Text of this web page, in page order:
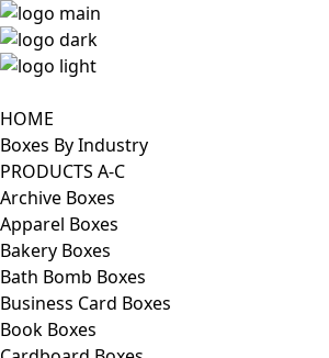
HOME
Boxes By Industry
PRODUCTS A-C
Archive Boxes
Apparel Boxes
Bakery Boxes
Bath Bomb Boxes
Business Card Boxes
Book Boxes